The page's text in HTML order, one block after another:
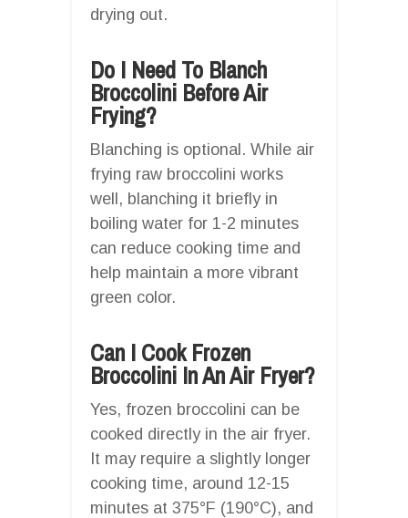
drying out.
Do I Need To Blanch
Broccolini Before Air
Frying?
Blanching is optional. While air
frying raw broccolini works
well, blanching it briefly in
boiling water for 1-2 minutes
can reduce cooking time and
help maintain a more vibrant
green color.
Can I Cook Frozen
Broccolini In An Air Fryer?
Yes, frozen broccolini can be
cooked directly in the air fryer.
It may require a slightly longer
cooking time, around 12-15
minutes at 375°F (190°C), and